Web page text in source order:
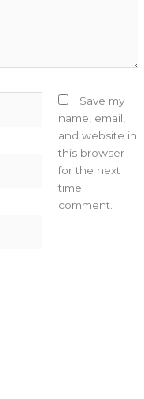
Save my
name, email,
and website in
this browser
for the next
time I
comment.